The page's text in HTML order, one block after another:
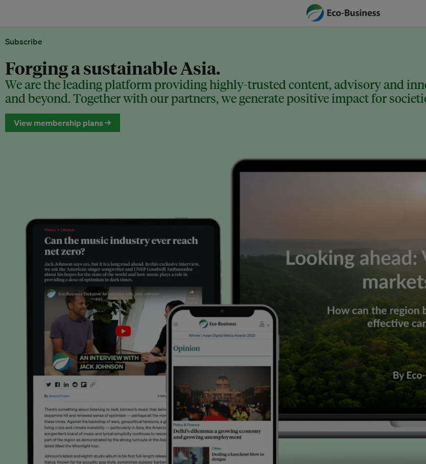
Subscribe
Forging a sustainable Asia.
We are the leading platform providing highly-trusted content, advisory and
and beyond. Together with our partners, we generate positive impact for
View membership plans →